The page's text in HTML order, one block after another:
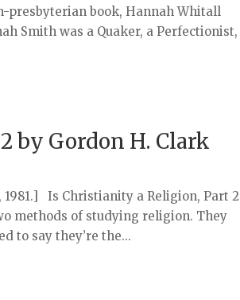
presbyterian book, Hannah Whitall
Smith was a Quaker, a Perfectionist,
by Gordon H. Clark
Is Christianity a Religion, Part 2
methods of studying religion. They
to say they’re the...